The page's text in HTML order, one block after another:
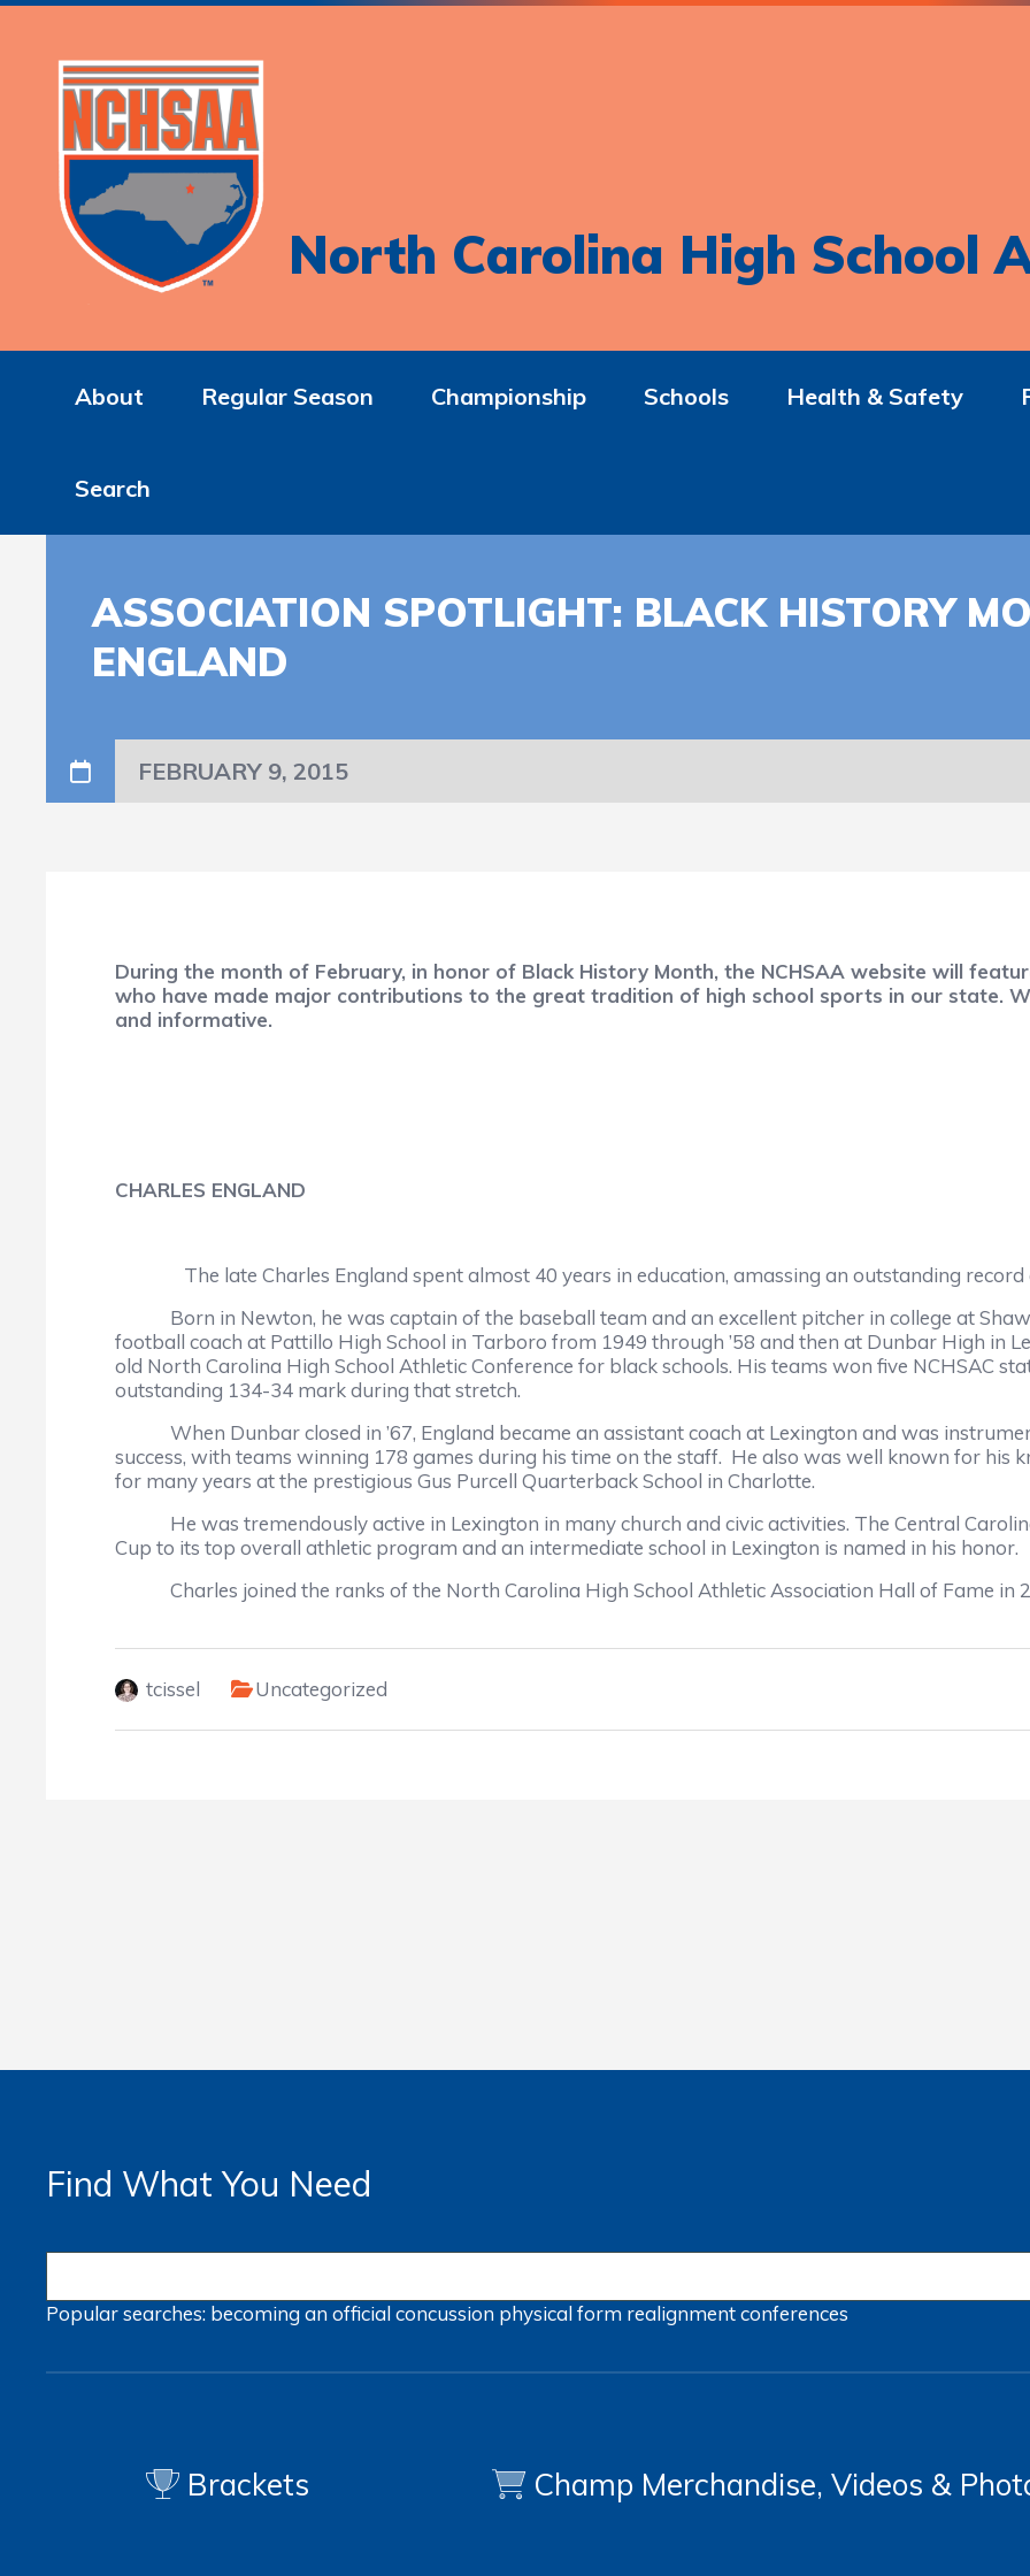
North Carolina High School
About Regular Season Championship Schools Health & Safety
Search
ASSOCIATION SPOTLIGHT: BLACK HISTORY
ENGLAND
FEBRUARY 9, 2015
During the month of February, in honor of Black History Month, the NCHSAA website will
who have made major contributions to the great tradition of high school sports in our state.
and informative.
CHARLES ENGLAND
The late Charles England spent almost 40 years in education, amassing an outstanding
Born in Newton, he was captain of the baseball team and an excellent pitcher in college at Shaw
football coach at Pattillo High School in Tarboro from 1949 through ’58 and then at Dunbar High in
old North Carolina High School Athletic Conference for black schools. His teams won five NCHSAC
outstanding 134-34 mark during that stretch.
When Dunbar closed in ’67, England became an assistant coach at Lexington and was
success, with teams winning 178 games during his time on the staff. He also was well known for his
for many years at the prestigious Gus Purcell Quarterback School in Charlotte.
He was tremendously active in Lexington in many church and civic activities. The Central
Cup to its top overall athletic program and an intermediate school in Lexington is named in his honor.
Charles joined the ranks of the North Carolina High School Athletic Association Hall of Fame in
tcissel Uncategorized
Find What You Need
Popular searches: becoming an officialconcussion physical form realignmentconferences
Brackets Champ Merchandise, Videos &